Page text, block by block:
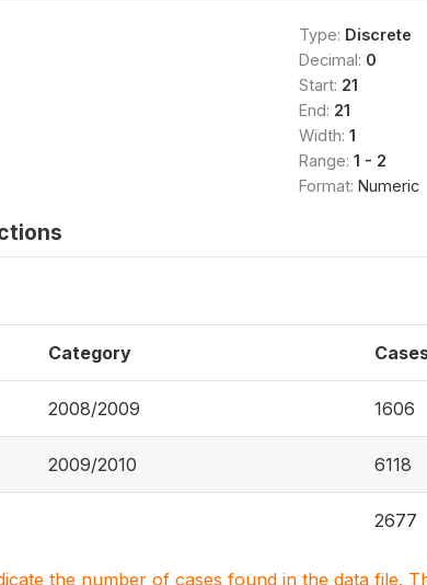
Type: Discrete
Decimal: 0
Start: 21
End: 21
Width: 1
Range: 1 - 2
Format: Numeric
Category
2008/2009 1606
2009/2010 6118
2677
the number of cases found in the data file.